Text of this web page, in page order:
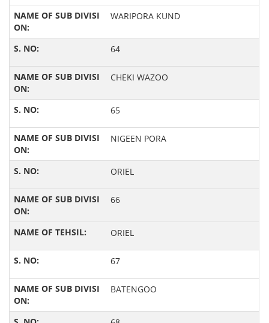
WARIPORA KUND
64
CHEKI WAZOO
65
NIGEEN PORA
ORIEL
66
ORIEL
67
BATENGOO